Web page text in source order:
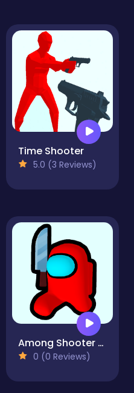
Time Shooter
5.0 (3 Reviews)
Among Shooter Kill Impostor
0 (0 Reviews)